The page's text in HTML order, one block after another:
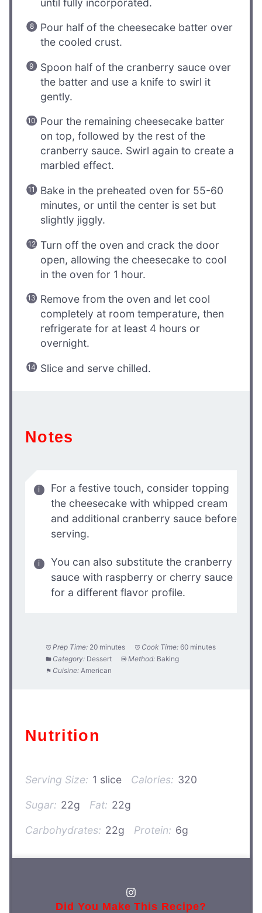
Pour half of the cheesecake batter over
the cooled crust.
Spoon half of the cranberry sauce over
the batter and use a knife to swirl it
gently.
Pour the remaining cheesecake batter
on top, followed by the rest of the
cranberry sauce. Swirl again to create a
marbled effect.
Bake in the preheated oven for 55-60
minutes, or until the center is set but
slightly jiggly.
Turn off the oven and crack the door
open, allowing the cheesecake to cool
in the oven for 1 hour.
Remove from the oven and let cool
completely at room temperature, then
refrigerate for at least 4 hours or
overnight.
Slice and serve chilled.
Notes
For a festive touch, consider topping
the cheesecake with whipped cream
and additional cranberry sauce before
serving.
You can also substitute the cranberry
sauce with raspberry or cherry sauce
for a different flavor profile.
Prep Time: 20 minutes Cook Time: 60 minutes
Category: Dessert Method: Baking
Cuisine: American
Nutrition
Serving Size: 1 slice Calories: 320
Sugar: 22g Fat: 22g
Carbohydrates: 22g Protein: 6g
Did You Make This Recipe?